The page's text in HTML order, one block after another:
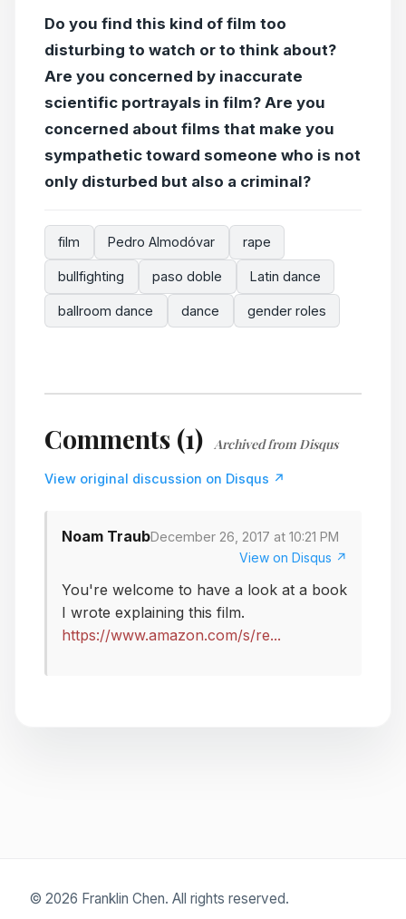
Do you find this kind of film too
disturbing to watch or to think about?
Are you concerned by inaccurate
scientific portrayals in film? Are you
concerned about films that make you
sympathetic toward someone who is not
only disturbed but also a criminal?
film Pedro Almodóvar rape
bullfighting paso doble Latin dance
ballroom dance dance gender roles
Comments (1) Archived from Disqus
View original discussion on Disqus ↗
Noam TraubDecember 26, 2017 at 10:21 PM
View on Disqus ↗
You're welcome to have a look at a book
I wrote explaining this film.
https://www.amazon.com/s/re...
© 2026 Franklin Chen. All rights reserved.